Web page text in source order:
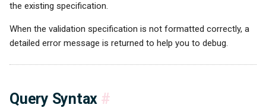
the existing specification.
When the validation specification is not formatted correctly, a
detailed error message is returned to help you to debug.
Query Syntax #